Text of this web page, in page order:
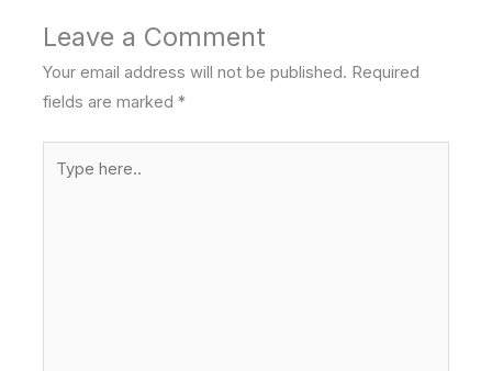
Leave a Comment
Your email address will not be published. Required
fields are marked*
here..